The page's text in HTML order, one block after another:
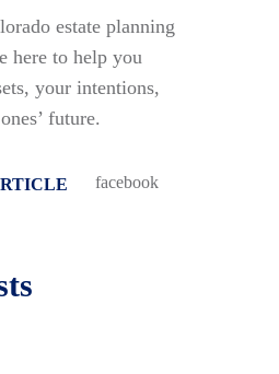
estate planning
here to help you
your intentions,
future.
facebook